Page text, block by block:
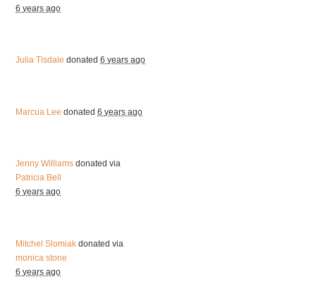
6 years ago
Julia Tisdale donated6 years ago
Marcua Lee donated6 years ago
Jenny Williams donated via
Patricia Bell
6 years ago
Mitchel Slomiak donated via
monica stone
6 years ago